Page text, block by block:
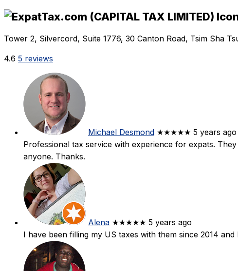
Tower 2, Silvercord, Suite 1776, 30 Canton Road, Tsim Sha
4.6 5 reviews
Michael Desmond ★★★★★ 5 years ago
Professional tax service with experience for expats.
anyone. Thanks.
Alena ★★★★★ 5 years ago
I have been filling my US taxes with them since 2014